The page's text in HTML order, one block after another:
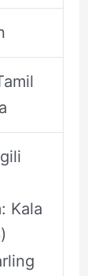
Kala